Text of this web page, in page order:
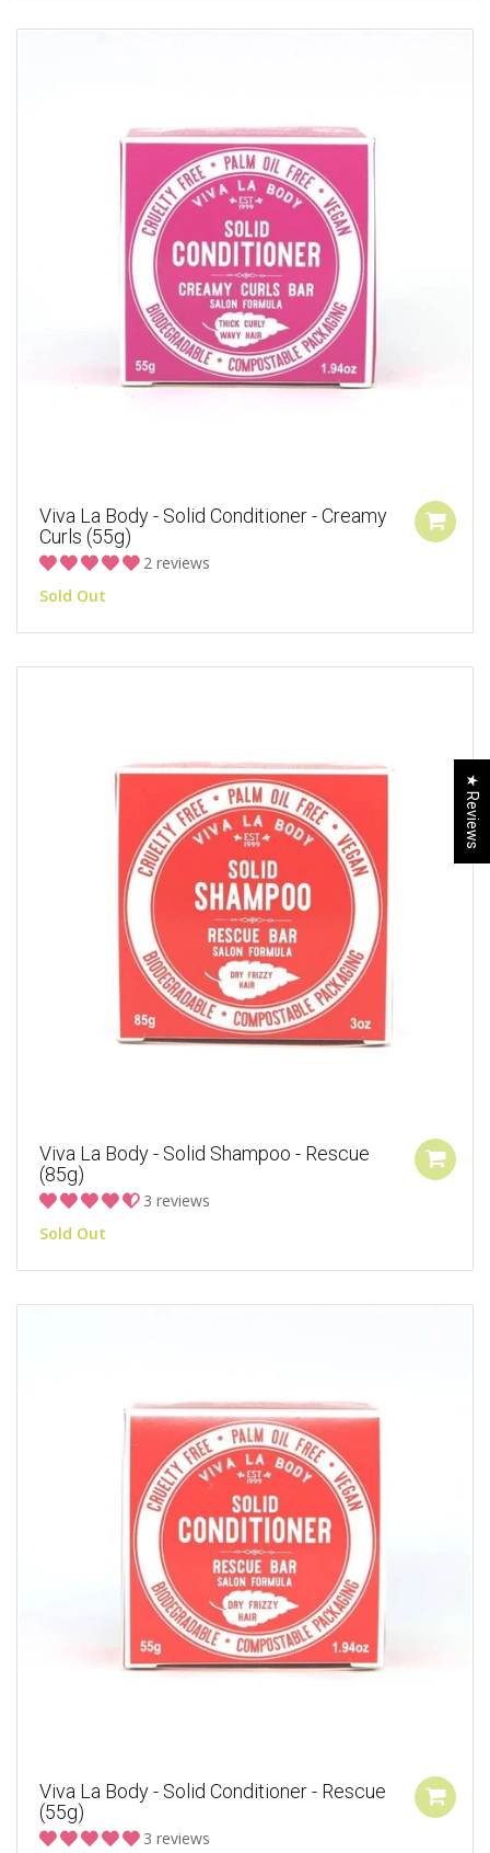
Viva La Body - Solid Conditioner - Creamy
Curls (55g)
2 reviews
Sold Out
Viva La Body - Solid Shampoo - Rescue
(85g)
3 reviews
Sold Out
Viva La Body - Solid Conditioner - Rescue
(55g)
3 reviews
★ Reviews